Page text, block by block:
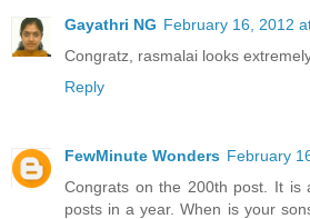
Gayathri NG February 16, 2012
Congratz, rasmalai looks
Reply
FewMinute Wonders February
Congrats on the 200th post. It
posts in a year. When is your